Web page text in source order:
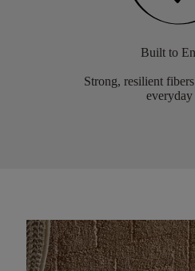
Built to
Strong, resilient